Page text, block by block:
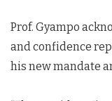
Prof. Gyampo
and confidence
his new mandate